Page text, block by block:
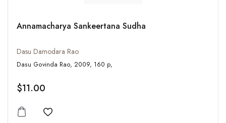
Annamacharya Sankeertana Sudha
Dasu Damodara Rao
Dasu Govinda Rao, 2009, 160 p,
$11.00
Add to wishlist